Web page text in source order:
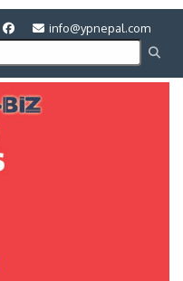
info@ypnepal.com